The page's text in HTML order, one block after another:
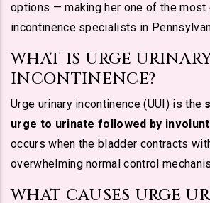
options — making her one of the most
incontinence specialists in
WHAT IS URGE
INCONTINENCE?
Urge urinary incontinence (UUI) is the
urge to urinate followed by
occurs when the bladder contracts
overwhelming normal control
WHAT CAUSES URGE